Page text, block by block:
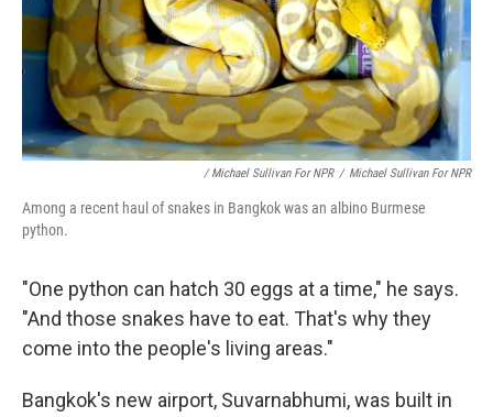
/ Michael Sullivan For NPR / Michael Sullivan For NPR
Among a recent haul of snakes in Bangkok was an albino Burmese
python.
"One python can hatch 30 eggs at a time," he says.
"And those snakes have to eat. That's why they
come into the people's living areas."
Bangkok's new airport, Suvarnabhumi, was built in